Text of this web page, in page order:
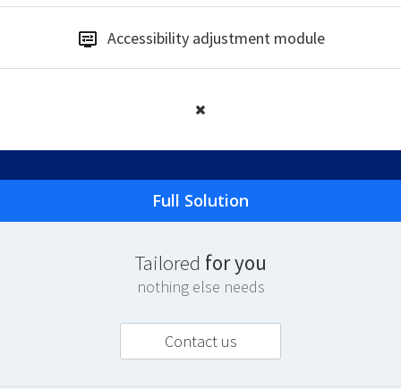
Accessibility adjustment module
Full Solution
Tailored for you
nothing else needs
Contact us